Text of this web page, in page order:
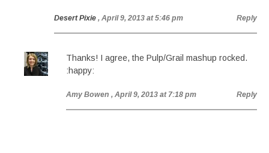
Desert Pixie , April 9, 2013 at 5:46 pm Reply
Thanks! I agree, the Pulp/Grail mashup rocked.
:happy:
Amy Bowen , April 9, 2013 at 7:18 pm Reply